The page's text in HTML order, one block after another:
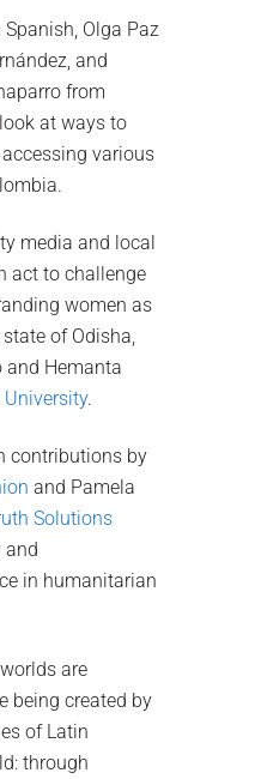
Olga Paz
and
from
look at ways to
various
media and local
act to challenge
women as
of Odisha,
and Hemanta
University.
contributions by
and Pamela
Solutions
and
in humanitarian
are
being created by
of Latin
through